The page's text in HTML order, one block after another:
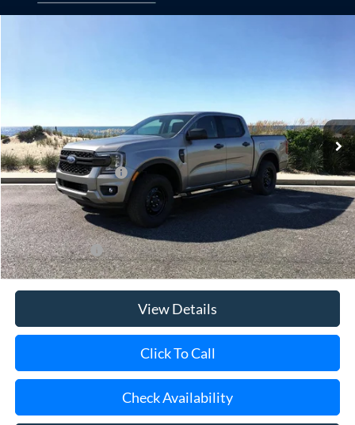
Ext. Int.
MSRP
$41,835
Retail Customer Cash
-$1,000
Doc Fee:
$175
Today's Price
$41,010
Add. Ford Offers $3,250
View Details
Click To Call
Check Availability